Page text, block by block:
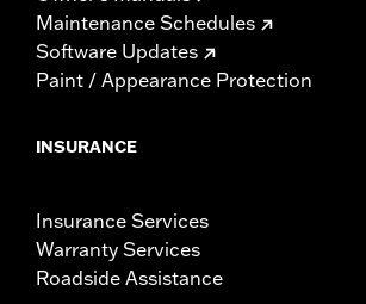
Maintenance Schedules
Software Updates
Paint / Appearance Protection
INSURANCE
Insurance Services
Warranty Services
Roadside Assistance